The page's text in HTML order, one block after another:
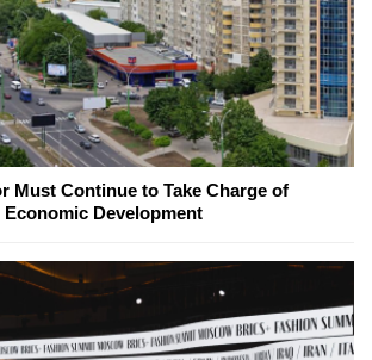
Must Continue to Take Charge of
Development